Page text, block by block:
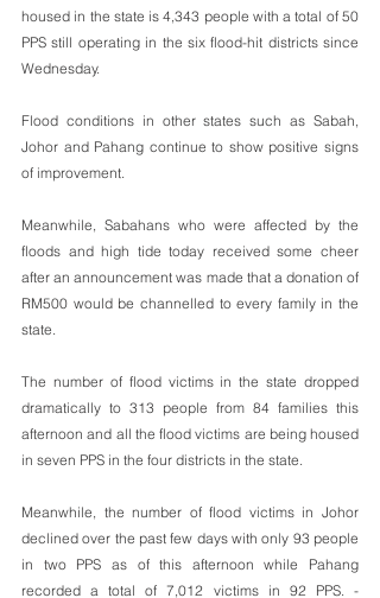
housed in the state is 4,343 people with a total of 50
PPS still operating in the six flood-hit districts since
Wednesday.
Flood conditions in other states such as Sabah,
Johor and Pahang continue to show positive signs
of improvement.
Meanwhile, Sabahans who were affected by the
floods and high tide today received some cheer
after an announcement was made that a donation of
RM500 would be channelled to every family in the
state.
The number of flood victims in the state dropped
dramatically to 313 people from 84 families this
afternoon and all the flood victims are being housed
in seven PPS in the four districts in the state.
Meanwhile, the number of flood victims in Johor
declined over the past few days with only 93 people
in two PPS as of this afternoon while Pahang
recorded a total of 7,012 victims in 92 PPS. -